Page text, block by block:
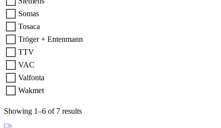
Somas
Tosaca
Tröger + Entenmann
TTV
VAC
Valfonta
Wakmet
Showing 1–6 of 7 results